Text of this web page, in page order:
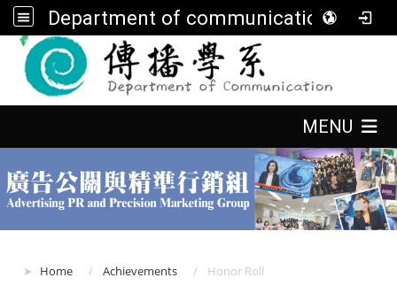
Department of communication, FGU
MENU
Home Achievements Honor Roll